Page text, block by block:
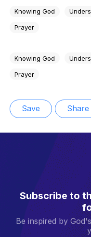
Knowing God
Prayer
Knowing God
Prayer
Save Share
Subscribe to
Be inspired by